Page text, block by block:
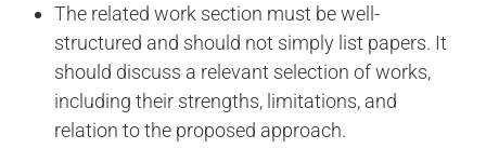
The related work section must be well-
structured and should not simply list papers. It
should discuss a relevant selection of works,
including their strengths, limitations, and
relation to the proposed approach.